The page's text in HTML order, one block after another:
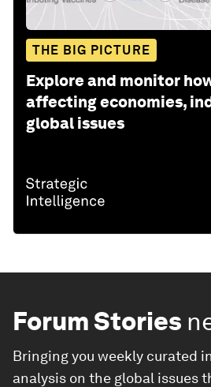
THE BIG PICTURE
Explore and monitor
affecting economies,
global issues
Forum Stories
Bringing you weekly curated
analysis on the global issues